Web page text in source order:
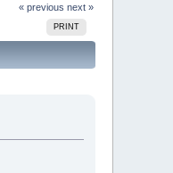
« previous next »
PRINT